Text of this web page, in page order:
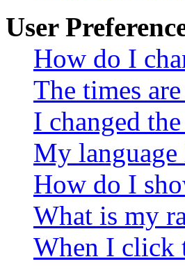
User
How do I
The times
I changed
My
How do I
What is my
When I click